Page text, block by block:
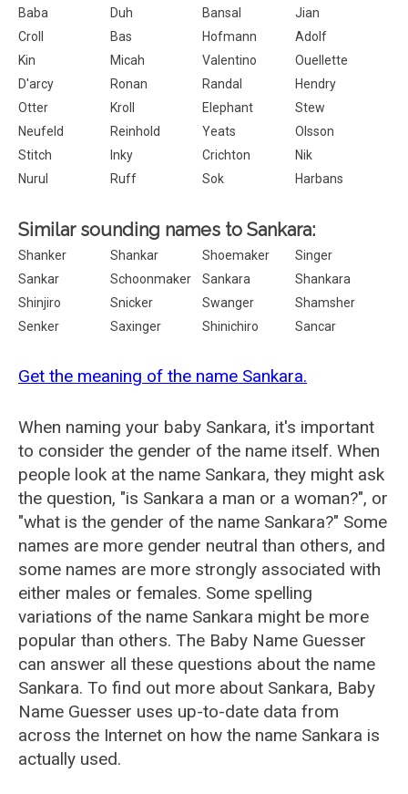
Baba
Duh Bansal
Jian
Croll
Bas Hofmann
Adolf
Kin
Micah Valentino
Ouellette
D'arcy
Ronan Randal
Hendry
Otter
Kroll Elephant
Stew
Neufeld
Reinhold Yeats
Olsson
Stitch
Inky Crichton
Nik
Nurul
Ruff Sok Harbans
Similar sounding names to Sankara:
Shanker Shankar Shoemaker
Singer
Sankar
Schoonmaker Sankara
Shankara
Shinjiro
Snicker Swanger
Shamsher
Senker
Saxinger Shinichiro Sancar
Get the meaning of the name Sankara.
When naming your baby Sankara, it's important
to consider the gender of the name itself. When
people look at the name Sankara, they might ask
the question, "is Sankara a man or a woman?", or
"what is the gender of the name Sankara?" Some
names are more gender neutral than others, and
some names are more strongly associated with
either males or females. Some spelling
variations of the name Sankara might be more
popular than others. The Baby Name Guesser
can answer all these questions about the name
Sankara. To find out more about Sankara, Baby
Name Guesser uses up-to-date data from
across the Internet on how the name Sankara is
actually used.